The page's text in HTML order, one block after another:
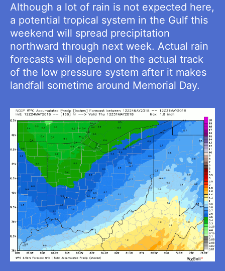
Although a lot of rain is not expected here,
a potential tropical system in the Gulf this
weekend will spread precipitation
northward through next week. Actual rain
forecasts will depend on the actual track
of the low pressure system after it makes
landfall sometime around Memorial Day.